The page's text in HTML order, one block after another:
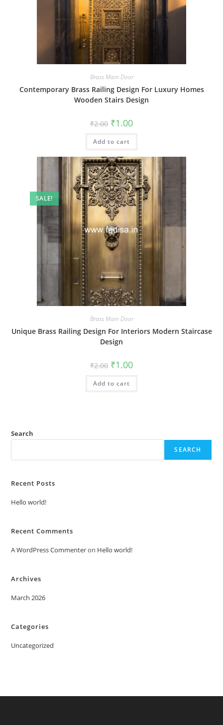
Brass Main Door
Contemporary Brass Railing Design For Luxury Homes
Wooden Stairs Design
₹2.00 Original
price
was:
₹2.00.
₹1.00Current
is:
Add to cart
SALE!
Brass Main Door
Unique Brass Railing Design For Interiors Modern Staircase
Design
₹2.00 Original
price
was:
₹2.00.
₹1.00Current
is:
Add to cart
Search
SEARCH
Recent Posts
Hello world!
Recent Comments
A WordPress Commenteron Hello world!
Archives
March 2026
Categories
Uncategorized